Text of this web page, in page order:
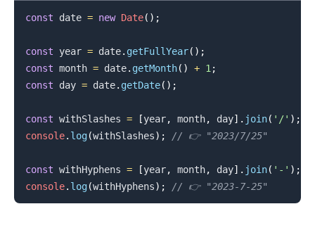
const date = new Date( ) ;
const year = date. getFullYear( ) ;
const month = date. getMonth( ) + 1 ;
const day = date. getDate( ) ;
const withSlashes = [year, month, day] . join( '/' ) ;
console. log(withSlashes) ; // 👉️ "2023/7/25"
const withHyphens = [year, month, day] . join( '-' ) ;
console. log(withHyphens) ; // 👉️ "2023-7-25"